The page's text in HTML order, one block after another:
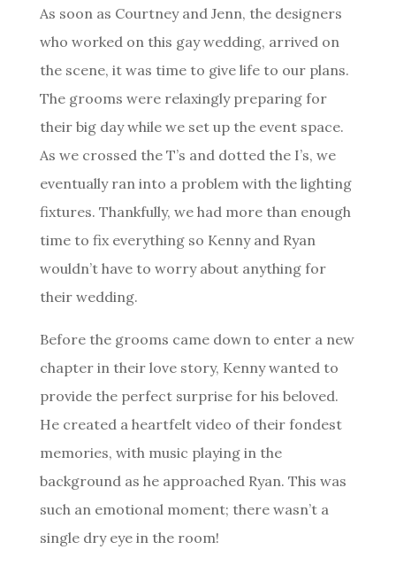
As soon as Courtney and Jenn, the designers
who worked on this gay wedding, arrived on
the scene, it was time to give life to our plans.
The grooms were relaxingly preparing for
their big day while we set up the event space.
As we crossed the T’s and dotted the I’s, we
eventually ran into a problem with the lighting
fixtures. Thankfully, we had more than enough
time to fix everything so Kenny and Ryan
wouldn’t have to worry about anything for
their wedding.
Before the grooms came down to enter a new
chapter in their love story, Kenny wanted to
provide the perfect surprise for his beloved.
He created a heartfelt video of their fondest
memories, with music playing in the
background as he approached Ryan. This was
such an emotional moment; there wasn’t a
single dry eye in the room!